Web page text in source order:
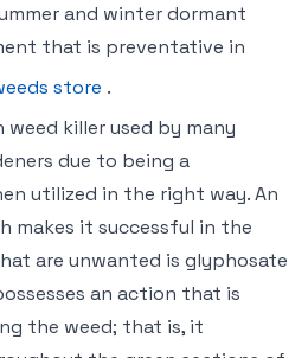
and winter dormant
that is preventative in
store .
weed killer used by many
due to being a
utilized in the right way. An
makes it successful in the
are unwanted is glyphosate
an action that is
the weed; that is, it